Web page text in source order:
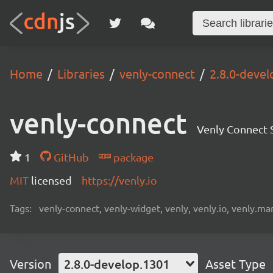
Home Libraries venly-connect 2.8.0-
venly-connect Venly Connect
1 GitHub
package
MIT licensed https://venly.io
Tags: venly-connect, venly-widget, venly, venly.io,
Version 2.8.0-develop.1301 Asset Type